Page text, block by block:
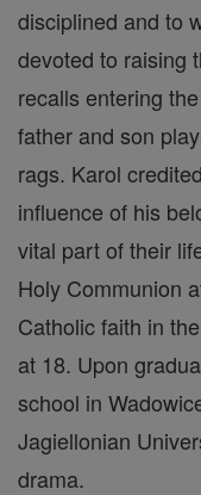
disciplined and to
devoted to raising
recalls entering
father and son
rags. Karol
influence of his
vital part of their
Holy Communion
Catholic faith in
at 18. Upon
school in
Jagiellonian
drama.